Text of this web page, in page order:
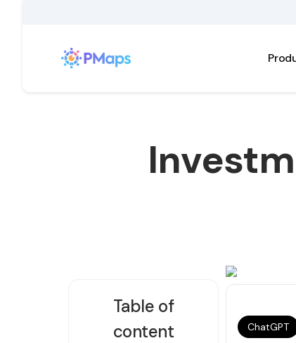
Table of
content
ChatGPT